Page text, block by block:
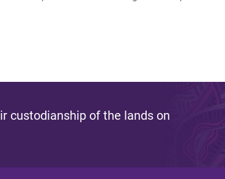
custodianship of the lands on